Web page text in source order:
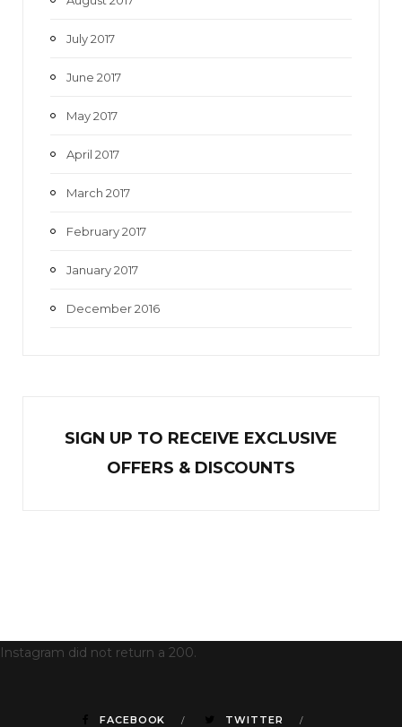
July 2017
June 2017
May 2017
April 2017
March 2017
February 2017
January 2017
December 2016
SIGN UP TO RECEIVE EXCLUSIVE
OFFERS & DISCOUNTS
Instagram did not return a 200.
FACEBOOK TWITTER